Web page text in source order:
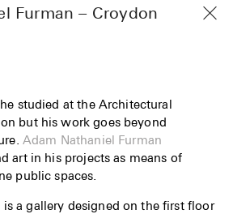
Furman – Croydon
studied at the Architectural
but his work goes beyond
Adam Nathaniel Furman
art in his projects as means of
public spaces.
a gallery designed on the first floor